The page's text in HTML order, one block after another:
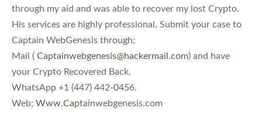
through my aid and was able to recover my lost Crypto.
His services are highly professional. Submit your case to
Captain WebGenesis through;
Mail (Captainwebgenesis@hackermail.com) and have
your Crypto Recovered Back.
WhatsApp +1 (447) 442-0456.
Web; Www.Captainwebgenesis.com